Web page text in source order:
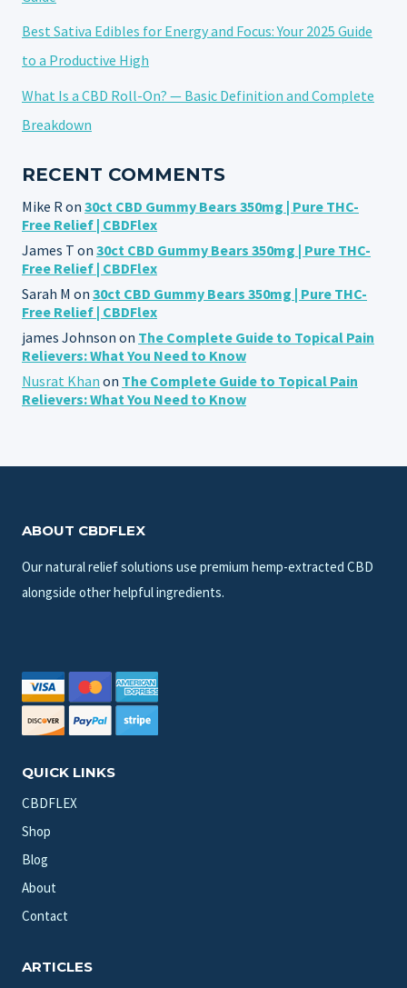
Best Sativa Edibles for Energy and Focus: Your 2025 Guide
to a Productive High
What Is a CBD Roll-On? — Basic Definition and Complete
Breakdown
RECENT COMMENTS
Mike R on 30ct CBD Gummy Bears 350mg | Pure THC-
Free Relief | CBDFlex
James T on 30ct CBD Gummy Bears 350mg | Pure THC-
Free Relief | CBDFlex
Sarah M on 30ct CBD Gummy Bears 350mg | Pure THC-
Free Relief | CBDFlex
james Johnson on The Complete Guide to Topical Pain
Relievers: What You Need to Know
Nusrat Khan on The Complete Guide to Topical Pain
Relievers: What You Need to Know
ABOUT CBDFLEX
Our natural relief solutions use premium hemp-extracted CBD
alongside other helpful ingredients.
QUICK LINKS
CBDFLEX
Shop
Blog
About
Contact
ARTICLES